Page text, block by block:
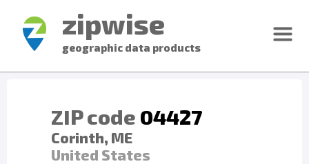
zipwise
geographic data products
ZIP code 04427
Corinth, ME
United States